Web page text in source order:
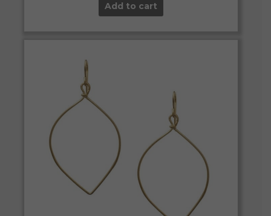
Add to cart